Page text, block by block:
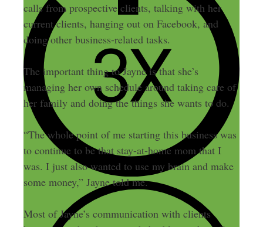
calls from prospective clients, talking with her
current clients, hanging out on Facebook, and
doing other business-related tasks.
The important thing to Jayne is that she’s
managing her own schedule around taking care of
her family and doing the things she wants to do.
“The whole point of me starting this business was
to continue to be that stay-at-home mom that I
was. I just also wanted to use my brain and make
some money,” Jayne told me.
Most of Jayne’s communication with clients